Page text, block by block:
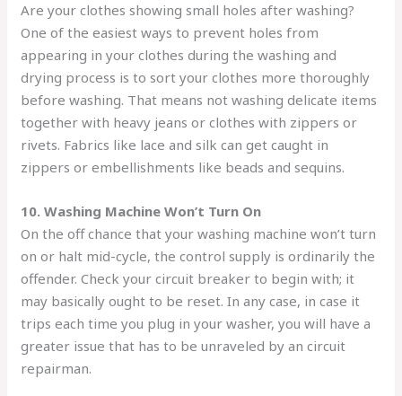
Are your clothes showing small holes after washing?
One of the easiest ways to prevent holes from
appearing in your clothes during the washing and
drying process is to sort your clothes more thoroughly
before washing. That means not washing delicate items
together with heavy jeans or clothes with zippers or
rivets. Fabrics like lace and silk can get caught in
zippers or embellishments like beads and sequins.
10. Washing Machine Won’t Turn On
On the off chance that your washing machine won’t turn
on or halt mid-cycle, the control supply is ordinarily the
offender. Check your circuit breaker to begin with; it
may basically ought to be reset. In any case, in case it
trips each time you plug in your washer, you will have a
greater issue that has to be unraveled by an circuit
repairman.